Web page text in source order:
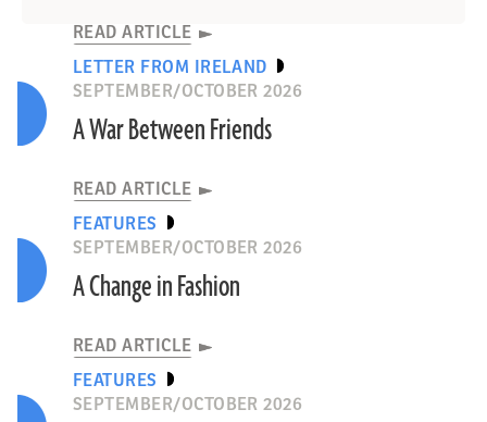
READ ARTICLE
LETTER FROM IRELAND
SEPTEMBER/OCTOBER 2026
A War Between Friends
READ ARTICLE
FEATURES
SEPTEMBER/OCTOBER 2026
A Change in Fashion
READ ARTICLE
FEATURES
SEPTEMBER/OCTOBER 2026